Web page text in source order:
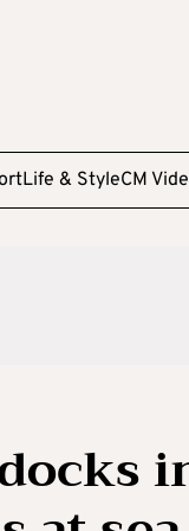
Life & StyleCM